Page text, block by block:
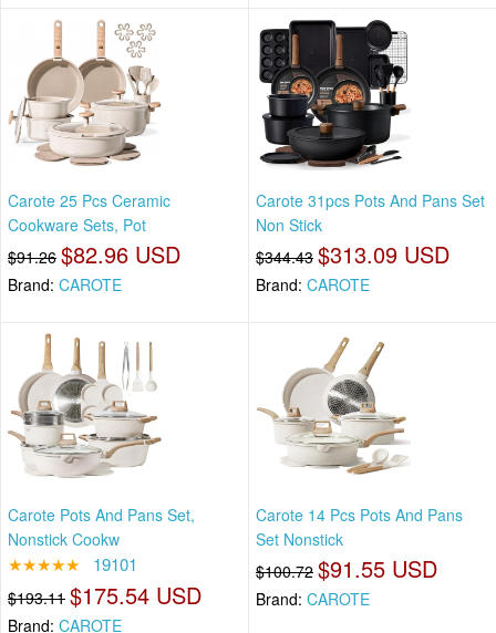
Carote 25 Pcs Ceramic
Cookware Sets, Pot
$91.26 $82.96 USD
Brand: CAROTE
Carote 31pcs Pots And Pans Set
Non Stick
$344.43 $313.09 USD
Brand: CAROTE
Carote Pots And Pans Set,
Nonstick Cookw
★★★★★ 19101
$193.11 $175.54 USD
Brand: CAROTE
Carote 14 Pcs Pots And Pans
Set Nonstick
$100.72 $91.55 USD
Brand: CAROTE